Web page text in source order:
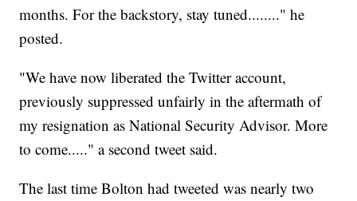
months. For the backstory, stay tuned........" he
posted.
"We have now liberated the Twitter account,
previously suppressed unfairly in the aftermath of
my resignation as National Security Advisor. More
to come....." a second tweet said.
The last time Bolton had tweeted was nearly two